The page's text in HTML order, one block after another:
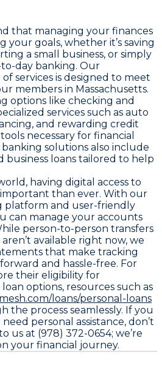
that managing your finances
your goals, whether it’s saving
a small business, or simply
day banking. Our
services is designed to meet
members in Massachusetts.
options like checking and
services such as auto
and rewarding credit
necessary for financial
banking solutions also include
business loans tailored to help
having digital access to
than ever. With our
platform and user-friendly
can manage your accounts
person-to-person transfers
available right now, we
that make tracking
and hassle-free. For
their eligibility for
options, resources such as
loans/personal-loans
the process seamlessly. If you
personal assistance, don’t
us at (978) 372-0654; we’re
your financial journey.